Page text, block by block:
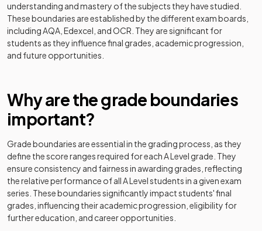
History Adv Option DR 2024
History Adv Option EA 2024
History Adv Option EE 2024
History Adv Option EM
History Adv Option ES 2024
History Adv Option FF 2024
History Adv Option FG 2024
understanding and mastery of the subjects they have studied.
These boundaries are established by the different exam boards,
including AQA, Edexcel, and OCR. They are significant for
students as they influence final grades, academic progression,
and future opportunities.
Why are the grade boundaries
important?
Grade boundaries are essential in the grading process, as they
define the score ranges required for eachA Level grade. They
ensure consistency and fairness in awarding grades, reflecting
the relative performance of allA Levelstudents in a given exam
series. These boundaries significantly impact students' final
grades, influencing their academic progression, eligibility for
further education, and career opportunities.